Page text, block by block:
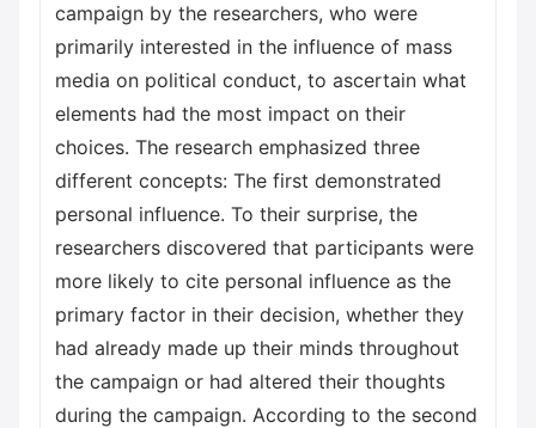
campaign by the researchers, who were
primarily interested in the influence of mass
media on political conduct, to ascertain what
elements had the most impact on their
choices. The research emphasized three
different concepts: The first demonstrated
personal influence. To their surprise, the
researchers discovered that participants were
more likely to cite personal influence as the
primary factor in their decision, whether they
had already made up their minds throughout
the campaign or had altered their thoughts
during the campaign. According to the second